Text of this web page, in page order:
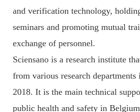
and verification technology,
seminars and promoting mutual
exchange of personnel.
Sciensano is a research institute
from various research
2018. It is the main technical
public health and safety in